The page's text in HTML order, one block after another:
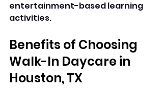
entertainment-based learning
activities.
Benefits of Choosing
Walk-In Daycare in
Houston, TX